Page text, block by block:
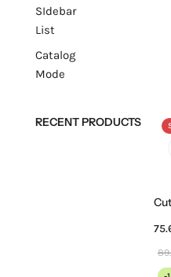
SIdebar
List
Catalog
Mode
RECENT PRODUCTS